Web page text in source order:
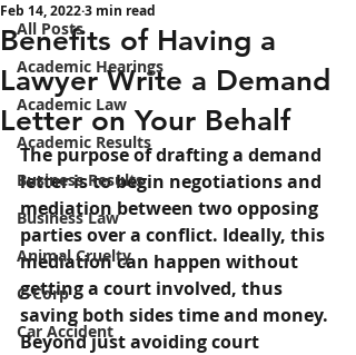
Benefits of Having a
Lawyer Write a
Demand Letter on
Your Behalf
All Posts
Academic Hearings
Academic Law
Academic Results
Business Results
Business Law
Animal Cruelty
C-Corp
Car Accident
Benefits of Having a
Lawyer Write a Demand
Letter on Your Behalf
Feb 14, 20223 min read
The purpose of drafting a demand
letter is to begin negotiations and
mediation between two opposing
parties over a conflict. Ideally, this
mediation can happen without
getting a court involved, thus
saving both sides time and money.
Beyond just avoiding court